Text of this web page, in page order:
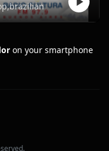
on your smartphone